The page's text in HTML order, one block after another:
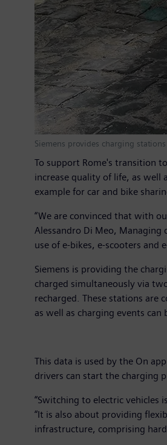
Siemens provides charging
To support Rome's transition
increase quality of life, as
example for car and bike
“We are convinced that with
Alessandro Di Meo,
use of e-bikes, e-scooters
Siemens is providing the
charged simultaneously via
recharged. These stations are
as well as charging events
This data is used by the On
drivers can start the charging
“Switching to electric vehicles
“It is also about providing
infrastructure, comprising